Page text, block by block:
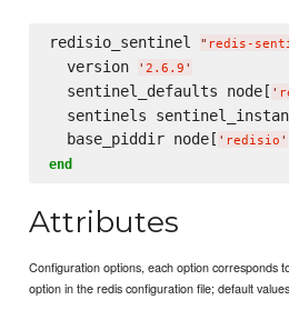
redisio_sentinel " redis-
  version
' 2.6.9 '
  sentinel_defaults node[
'
sentinels
  base_piddir node[
' redisio '
end
Attributes
Configuration options, each option corresponds
option in the redis configuration file; default